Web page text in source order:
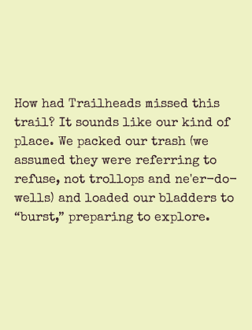
How had Trailheads missed this
trail? It sounds like our kind of
place. We packed our trash (we
assumed they were referring to
refuse, not trollops and ne'er-do-
wells) and loaded our bladders to
“burst,” preparing to explore.